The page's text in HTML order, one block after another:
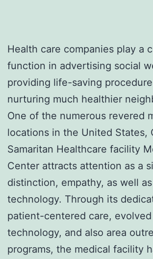
Health care companies play a
function in advertising social
providing life-saving
nurturing much healthier
One of the numerous revered
locations in the United States,
Samaritan Healthcare facility
Center attracts attention as a
distinction, empathy, as well
technology. Through its
patient-centered care,
technology, and also area
programs, the medical facility